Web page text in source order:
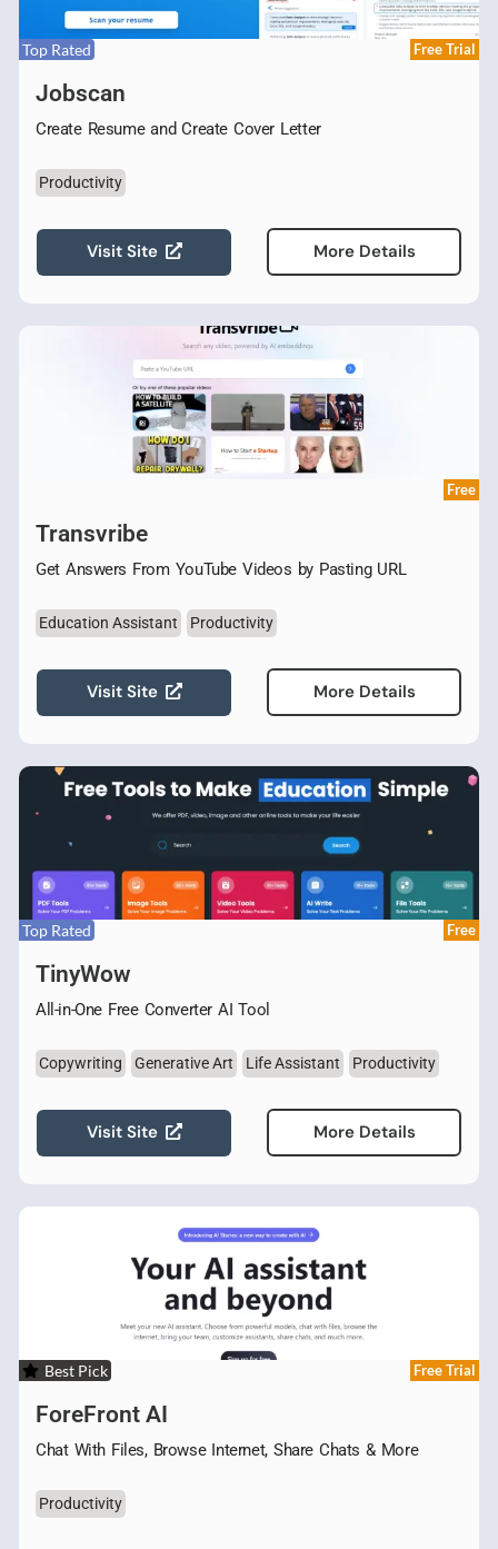
Top Rated Free Trial
Jobscan
Create Resume and Create Cover Letter
Productivity
Visit Site More Details
Free
Transvribe
Get Answers From YouTube Videos by Pasting URL
Education Assistant Productivity
Visit Site More Details
Top Rated Free
TinyWow
All-in-One Free Converter AI Tool
Copywriting Generative Art Life Assistant Productivity
Visit Site More Details
Best Pick Free Trial
ForeFront AI
Chat With Files, Browse Internet, Share Chats & More
Productivity